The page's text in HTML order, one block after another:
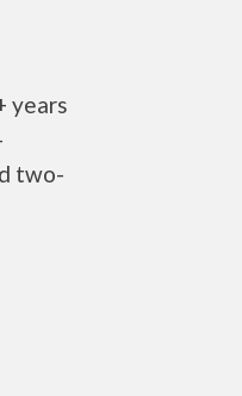
years
two-